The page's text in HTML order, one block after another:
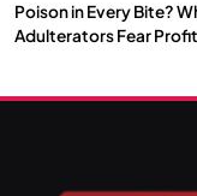
SOCIETY
क्या करें जब अपने ही दर्द
Poison in Every Bite?
Adulterators Fear